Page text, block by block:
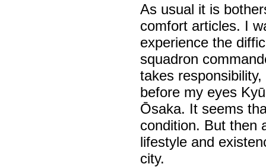
As usual it is
comfort articles. I
experience the
squadron
takes
before my eyes
Ōsaka. It seems
condition. But then
lifestyle and
city.